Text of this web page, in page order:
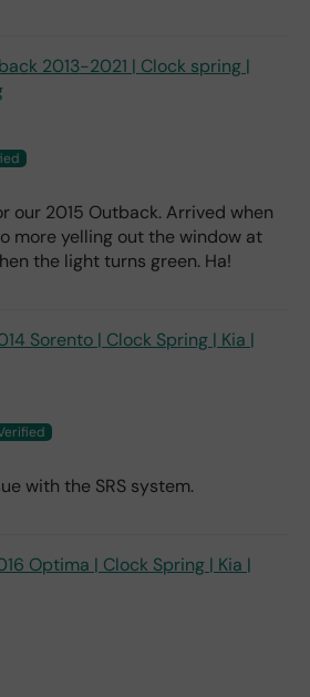
2013-2021 | Clock spring |
our 2015 Outback. Arrived when
more yelling out the window at
the light turns green. Ha!
Sorento | Clock Spring | Kia |
with the SRS system.
Optima | Clock Spring | Kia |